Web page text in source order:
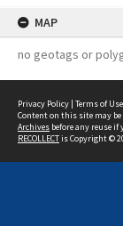
MAP
no geotags or
Privacy Policy | Terms of Use
Content on this site may
Archives before any reuse if
RECOLLECTis Copyright ©